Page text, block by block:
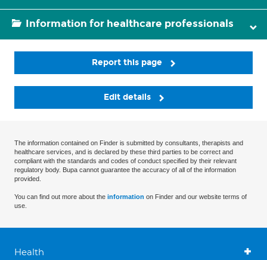
Information for healthcare professionals
Report this page
Edit details
The information contained on Finder is submitted by consultants, therapists and
healthcare services, and is declared by these third parties to be correct and
compliant with the standards and codes of conduct specified by their relevant
regulatory body. Bupa cannot guarantee the accuracy of all of the information
provided.
You can find out more about the information on Finder and our website terms of
use.
Health